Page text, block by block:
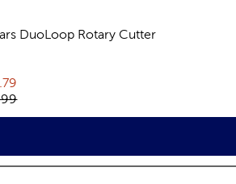
DuoLoop Rotary Cutter
price:
price: